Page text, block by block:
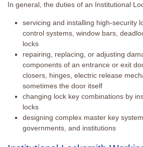
In general, the duties of an Institutional
servicing and installing high-security
control systems, window bars,
locks
repairing, replacing, or adjusting
components of an entrance or exit
closers, hinges, electric release
sometimes the door itself
changing lock key combinations by
locks
designing complex master key
governments, and institutions